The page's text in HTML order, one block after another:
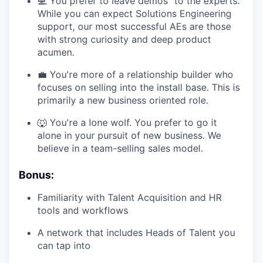
While you can expect Solutions Engineering
support, our most successful AEs are those
with strong curiosity and deep product
acumen.
💼 You're more of a relationship builder who
focuses on selling into the install base. This is
primarily a new business oriented role.
🐺 You're a lone wolf. You prefer to go it
alone in your pursuit of new business. We
believe in a team-selling sales model.
Bonus:
Familiarity with Talent Acquisition and HR
tools and workflows
A network that includes Heads of Talent you
can tap into